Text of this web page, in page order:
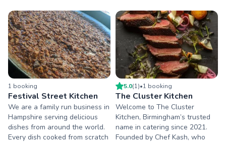
1 booking
Festival Street Kitchen
We are a family run business in
Hampshire serving delicious
dishes from around the world.
Every dish cooked from scratch
5.0(1)•1 booking
The Cluster Kitchen
Welcome to The Cluster
Kitchen, Birmingham’s trusted
name in catering since 2021.
Founded by Chef Kash, who